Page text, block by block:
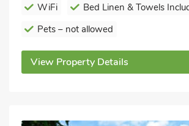
WiFi
Bed Linen & Towels
Pets – not allowed
View Property Details